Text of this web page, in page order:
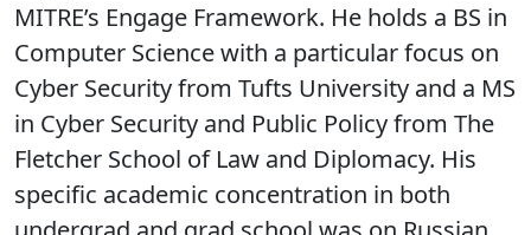
MITRE’s Engage Framework. He holds a BS in
Computer Science with a particular focus on
Cyber Security from Tufts University and a MS
in Cyber Security and Public Policy from The
Fletcher School of Law and Diplomacy. His
specific academic concentration in both